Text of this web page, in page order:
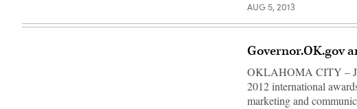
AUG 5, 2013
Governor.OK.gov
OKLAHOMA CITY –
2012 international
marketing and